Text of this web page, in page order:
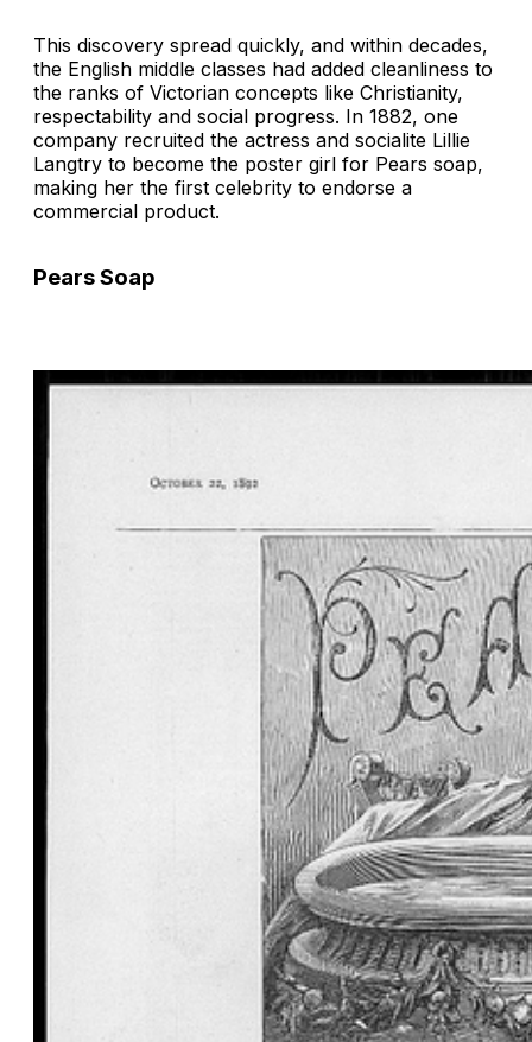
This discovery spread quickly, and within decades,
the English middle classes had added cleanliness to
the ranks of Victorian concepts like Christianity,
respectability and social progress. In 1882, one
company recruited the actress and socialite Lillie
Langtry to become the poster girl for Pears soap,
making her the first celebrity to endorse a
commercial product.
Pears Soap